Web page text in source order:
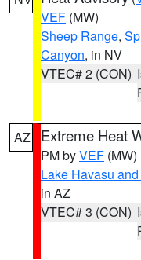
VEF (MW)
Sheep Range,
Canyon, in NV
VTEC# 2 (CON)
AZ Extreme Heat
PM byVEF (MW)
Lake Havasu
in AZ
VTEC# 3 (CON)